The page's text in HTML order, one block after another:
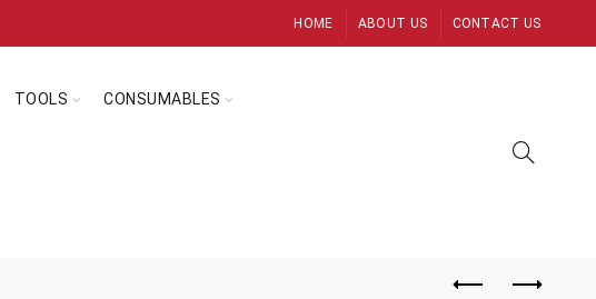
HOME ABOUT US CONTACT US
TOOLS CONSUMABLES